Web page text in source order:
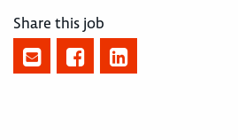
Share this job